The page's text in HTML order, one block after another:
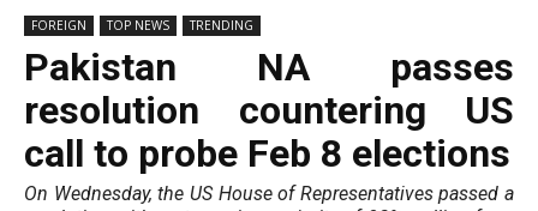
FOREIGN TOP NEWS TRENDING
Pakistan NA passes
resolution countering US
call to probe Feb 8 elections
On Wednesday, the US House of Representatives passed a